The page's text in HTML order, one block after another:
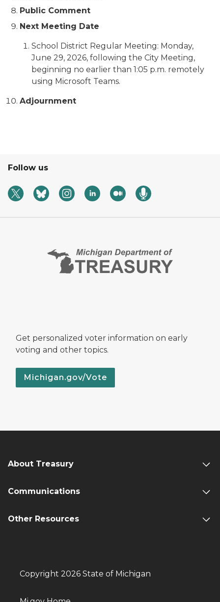
Public Comment
Next Meeting Date
School District Regular Meeting: Monday,
June 29, 2026, following the City Meeting,
beginning no earlier than 1:05 p.m. remotely
using Microsoft Teams.
Adjournment
Follow us
Get personalized voter information on early
voting and other topics.
Michigan.gov/Vote
About Treasury
Communications
Other Resources
Copyright 2026 State of Michigan